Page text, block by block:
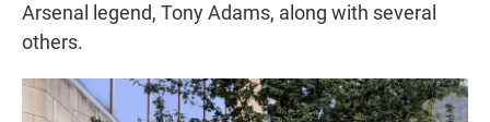
Arsenal legend, Tony Adams, along with several
others.